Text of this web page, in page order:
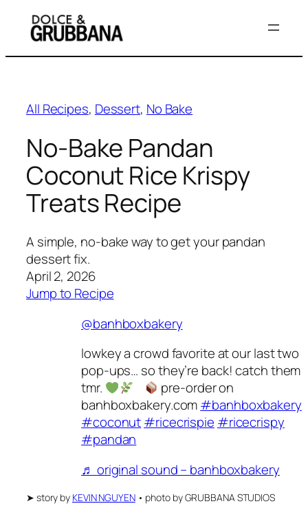
content
All Recipes, Dessert, No Bake
No-Bake Pandan
Coconut Rice Krispy
Treats Recipe
A simple, no-bake way to get your pandan
dessert fix.
April 2, 2026
Jump to Recipe
@banhboxbakery
lowkey a crowd favorite at our last two
pop-ups… so they’re back! catch them
tmr.
pre-order on
banhboxbakery.com#banhboxbakery
#coconut#ricecrispie #ricecrispy
#pandan
♬ original sound – banhboxbakery
➤ story by KEVIN NGUYEN• photo byGRUBBANA STUDIOS